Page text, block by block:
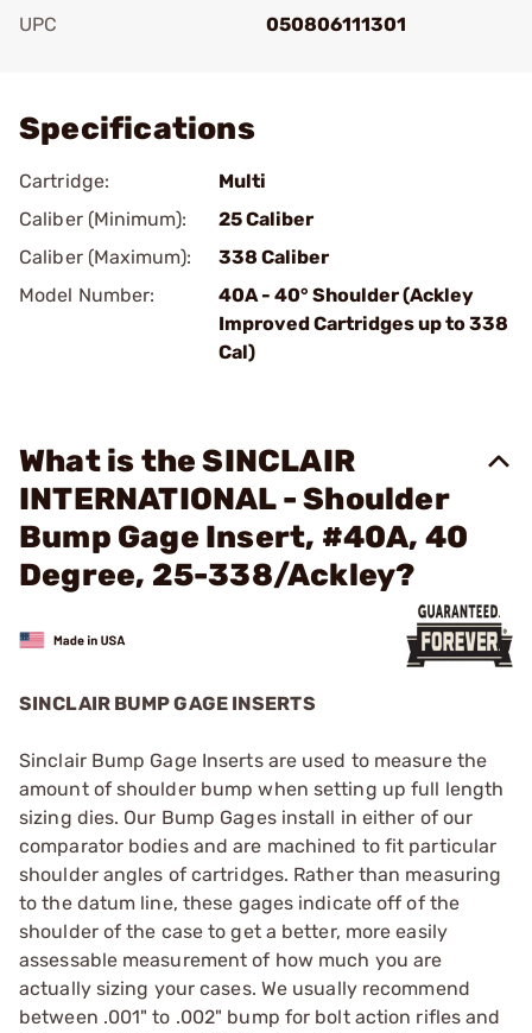
UPC
050806111301
Specifications
Cartridge:
Multi
Caliber (Minimum):
25 Caliber
Caliber (Maximum):
338 Caliber
Model Number:
40A - 40° Shoulder (Ackley
Improved Cartridges up to 338
Cal)
What is the SINCLAIR
INTERNATIONAL - Shoulder
Bump Gage Insert, #40A, 40
Degree, 25-338/Ackley?
SINCLAIR BUMP GAGE INSERTS
Sinclair Bump Gage Inserts are used to measure the
amount of shoulder bump when setting up full length
sizing dies. Our Bump Gages install in either of our
comparator bodies and are machined to fit particular
shoulder angles of cartridges. Rather than measuring
to the datum line, these gages indicate off of the
shoulder of the case to get a better, more easily
assessable measurement of how much you are
actually sizing your cases. We usually recommend
between .001" to .002" bump for bolt action rifles and